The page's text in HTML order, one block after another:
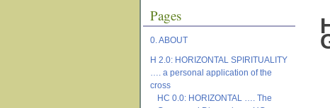
Pages
0. ABOUT
H 2.0: HORIZONTAL SPIRITUALITY
…. a personal application of the
cross
HC 0.0: HORIZONTAL …. The